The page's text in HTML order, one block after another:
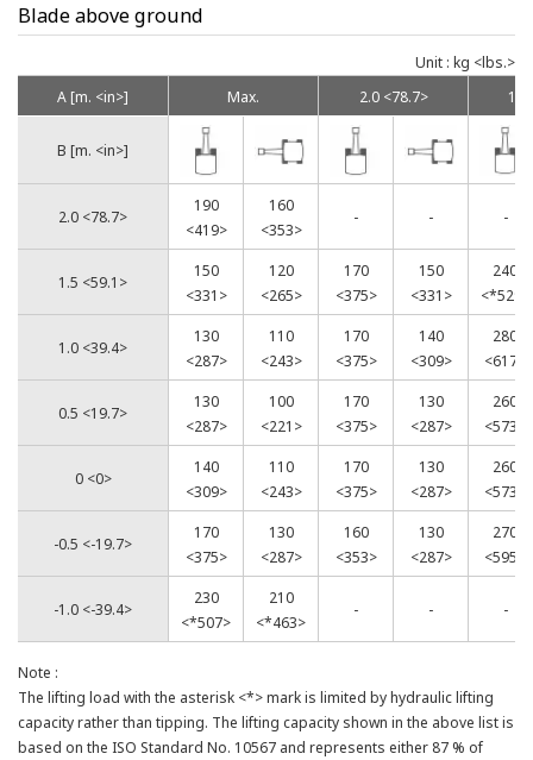
Blade above ground
Unit : kg <lbs.>
A [m. <in>]
Max. 2.0 <78.7> 1.5
B [m. <in>]
2.0 <78.7>
190
<419>
160
<353>
- - -
1.5 <59.1>
150
<331>
120
<265>
170
<375>
150
<331>
240
<*529>
1.0 <39.4>
130
<287>
110
<243>
170
<375>
140
<309>
280
<617>
0.5 <19.7>
130
<287>
100
<221>
170
<375>
130
<287>
260
<573>
0 <0>
140
<309>
110
<243>
170
<375>
130
<287>
260
<573>
-0.5 <-19.7>
170
<375>
130
<287>
160
<353>
130
<287>
270
<595>
-1.0 <-39.4>
230
<*507>
210
<*463>
- - -
Note :
The lifting load with the asterisk <*> mark is limited by hydraulic lifting
capacity rather than tipping. The lifting capacity shown in the above list is
based on the ISO Standard No. 10567 and represents either 87 % of